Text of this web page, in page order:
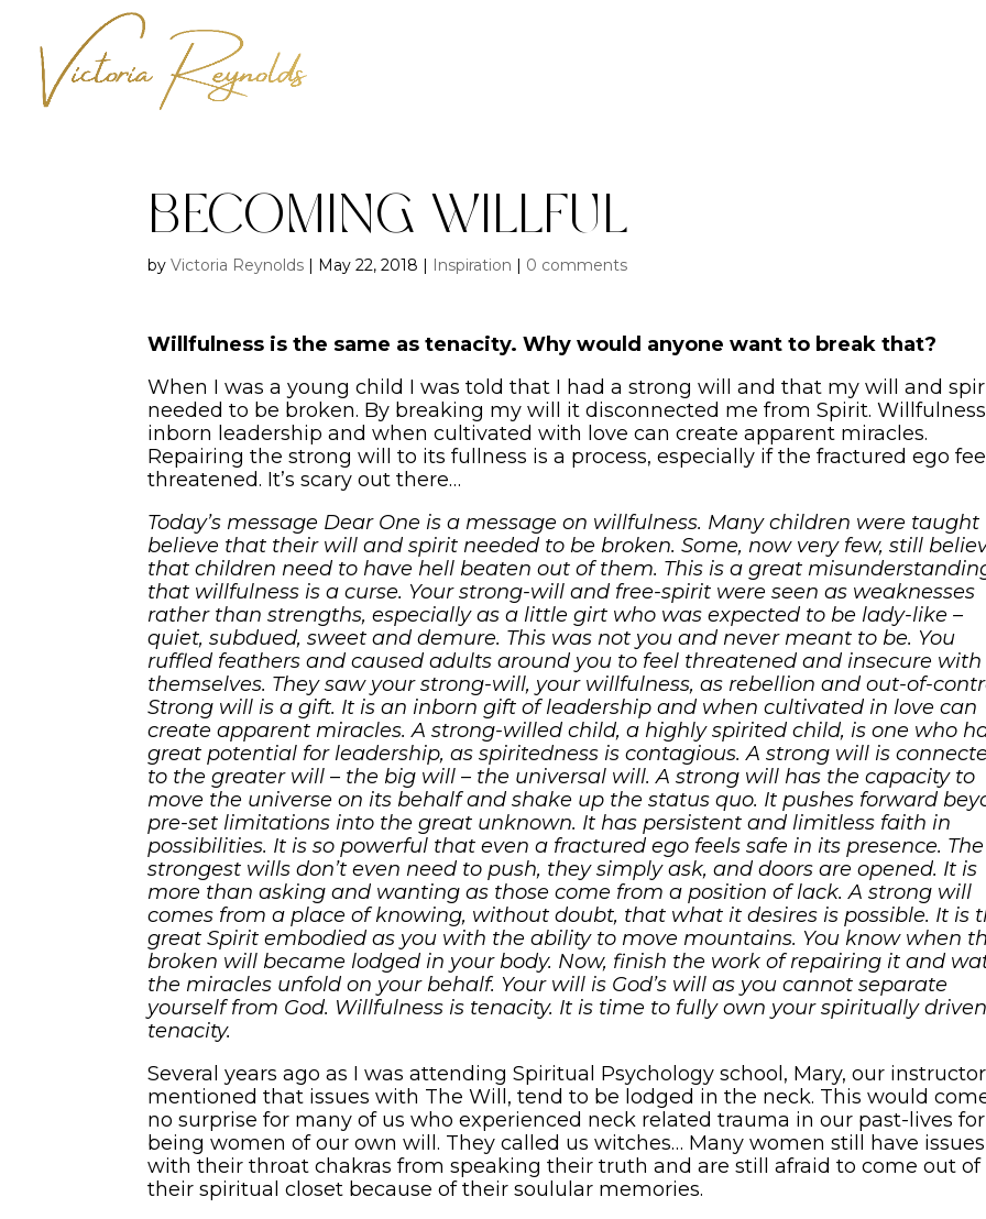
Becoming Willful
byVictoria Reynolds | May 22, 2018 | Inspiration | 0 comments
Willfulness is the same as tenacity. Why would anyone want to break that?
When I was a young child I was told that I had a strong will and that my will and
needed to be broken. By breaking my will it disconnected me from Spirit.
inborn leadership and when cultivated with love can create apparent miracles.
Repairing the strong will to its fullness is a process, especially if the fractured ego
threatened. It’s scary out there…
Today’s message Dear One is a message on willfulness. Many children were taught
believe that their will and spirit needed to be broken. Some, now very few, still
that children need to have hell beaten out of them. This is a great
that willfulness is a curse. Your strong-will and free-spirit were seen as weaknesses
rather than strengths, especially as a little girt who was expected to be lady-like –
quiet, subdued, sweet and demure. This was not you and never meant to be. You
ruffled feathers and caused adults around you to feel threatened and insecure with
themselves. They saw your strong-will, your willfulness, as rebellion and out-of-
Strong will is a gift. It is an inborn gift of leadership and when cultivated in love can
create apparent miracles. A strong-willed child, a highly spirited child, is one who
great potential for leadership, as spiritedness is contagious. A strong will is
to the greater will – the big will – the universal will. A strong will has the capacity to
move the universe on its behalf and shake up the status quo. It pushes forward
pre-set limitations into the great unknown. It has persistent and limitless faith in
possibilities. It is so powerful that even a fractured ego feels safe in its presence. The
strongest wills don’t even need to push, they simply ask, and doors are opened. It is
more than asking and wanting as those come from a position of lack. A strong will
comes from a place of knowing, without doubt, that what it desires is possible. It is
great Spirit embodied as you with the ability to move mountains. You know when
broken will became lodged in your body. Now, finish the work of repairing it and
the miracles unfold on your behalf. Your will is God’s will as you cannot separate
yourself from God. Willfulness is tenacity. It is time to fully own your spiritually
tenacity.
Several years ago as I was attending Spiritual Psychology school, Mary, our
mentioned that issues with The Will, tend to be lodged in the neck. This would
no surprise for many of us who experienced neck related trauma in our past-lives for
being women of our own will. They called us witches… Many women still have issues
with their throat chakras from speaking their truth and are still afraid to come out of
their spiritual closet because of their soulular memories.